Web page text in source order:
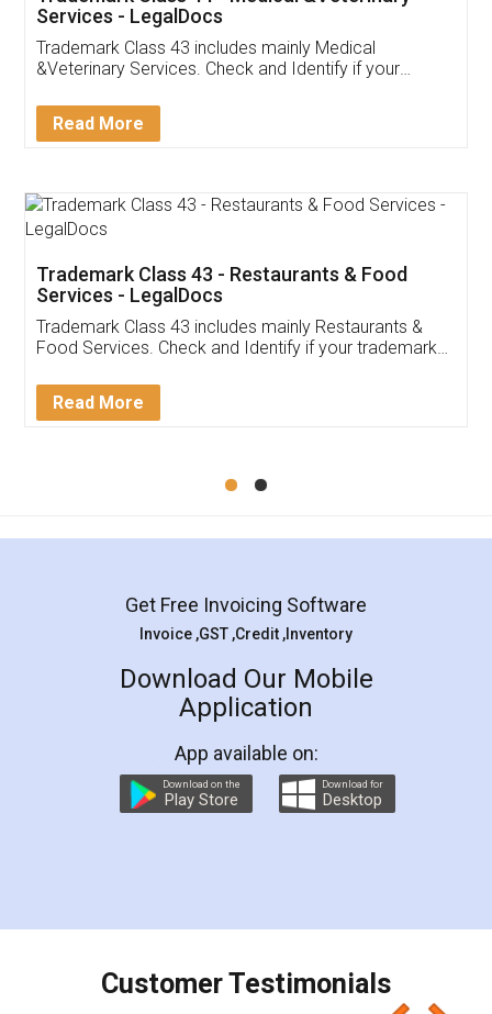
Akhil Chennupati
Thank you Legal docs! I've applied FSSAI
(Pooja) was prompt and very helpful. I had to
reach out to them periodically because of an
input error from my end. Pooja was very patient
in handling this issue. She had assisted me till
Mohit Koul
Rental Agreement
LegalDocs is an excellent and professional
online service which helps you step by step in
preparation and registration. They helped me in
preparing my Rental Agreement as a Tenant at
the comfort of my home and even did a second
charges online) which again makes the whole
final amt to be paid as well as discount coupons
which I liked alot 😋 I would recommend people